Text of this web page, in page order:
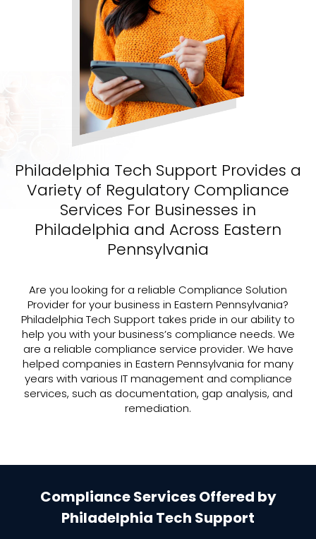
Philadelphia Tech Support Provides a
Variety of Regulatory Compliance
Services For Businesses in
Philadelphia and Across Eastern
Pennsylvania
Are you looking for a reliable Compliance Solution
Provider for your business in Eastern Pennsylvania?
Philadelphia Tech Support takes pride in our ability to
help you with your business’s compliance needs. We
are a reliable compliance service provider. We have
helped companies in Eastern Pennsylvania for many
years with various IT management and compliance
services, such as documentation, gap analysis, and
remediation.
Compliance Services Offered by
Philadelphia Tech Support